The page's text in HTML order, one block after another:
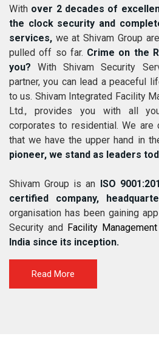
With over 2 decades of
the clock security and
services, we at Shivam Group
pulled off so far. Crime on the
you? With Shivam Security
partner, you can lead a peaceful
to us. Shivam Integrated Facility
Ltd., provides you with all
corporates to residential. We are
that we have the upper hand in
pioneer, we stand as leaders
Shivam Group is an
ISO
certified company,
organisation has been gaining
Security and
Facility
India since its inception.
Read More